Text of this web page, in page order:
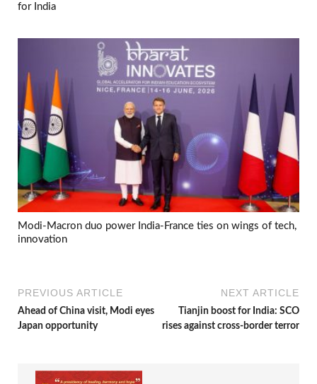
for India
Modi-Macron duo power India-France ties on wings of tech,
innovation
PREVIOUS ARTICLE
Ahead of China visit, Modi eyes
Japan opportunity
NEXT ARTICLE
Tianjin boost for India: SCO
rises against cross-border terror